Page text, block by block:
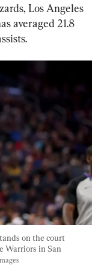
Los Angeles
averaged 21.8
on the court
Warriors in San